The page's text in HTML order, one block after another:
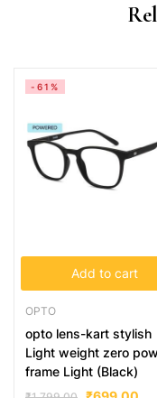
Add to cart
-61%
OPTO
opto lens-kart stylish
Light weight zero
frame Light (Black)